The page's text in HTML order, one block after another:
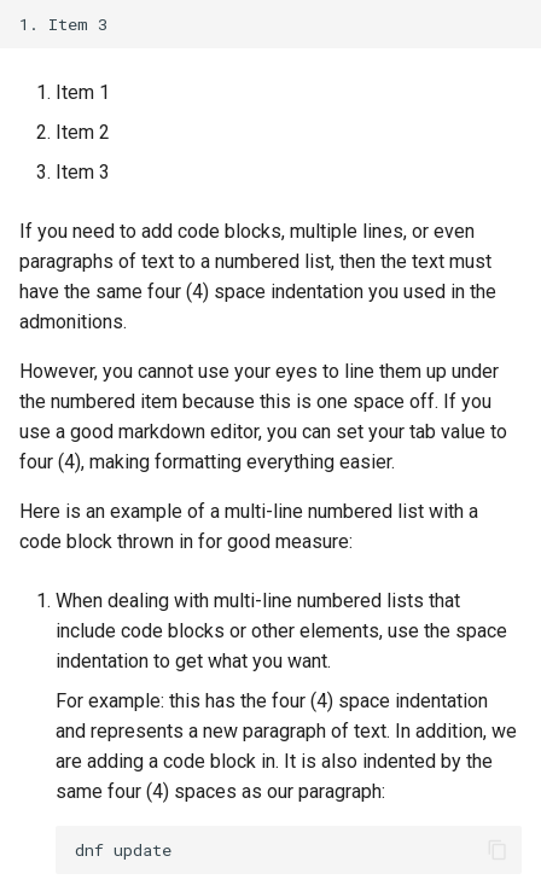
Item 1
Item 2
Item 3
If you need to add code blocks, multiple lines, or even
paragraphs of text to a numbered list, then the text must
have the same four (4) space indentation you used in the
admonitions.
However, you cannot use your eyes to line them up under
the numbered item because this is one space off. If you
use a good markdown editor, you can set your tab value to
four (4), making formatting everything easier.
Here is an example of a multi-line numbered list with a
code block thrown in for good measure:
When dealing with multi-line numbered lists that
include code blocks or other elements, use the space
indentation to get what you want.
For example: this has the four (4) space indentation
and represents a new paragraph of text. In addition, we
are adding a code block in. It is also indented by the
same four (4) spaces as our paragraph:
dnf